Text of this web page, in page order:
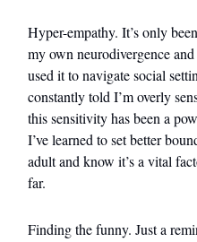
Hyper-empathy. It’s only
my own neurodivergence
used it to navigate social
constantly told I’m overly
this sensitivity has been a
I’ve learned to set better
adult and know it’s a vital
far.
Finding the funny. Just a